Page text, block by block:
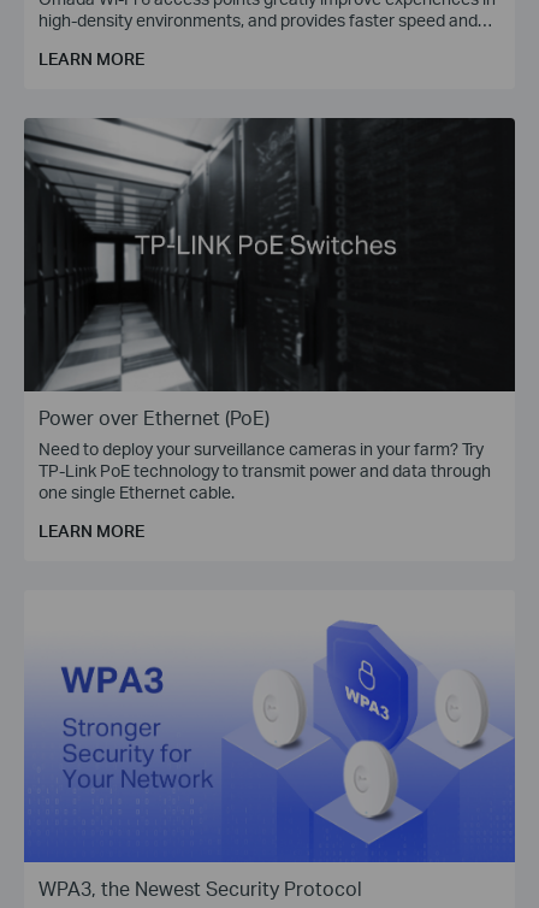
high-density environments, and provides faster speed and
LEARN MORE
Power over Ethernet (PoE)
Need to deploy your surveillance cameras in your farm? Try
TP-Link PoE technology to transmit power and data through
one single Ethernet cable.
LEARN MORE
WPA3, the Newest Security Protocol